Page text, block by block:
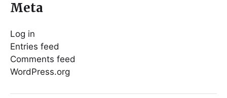
Meta
Log in
Entries feed
Comments feed
WordPress.org